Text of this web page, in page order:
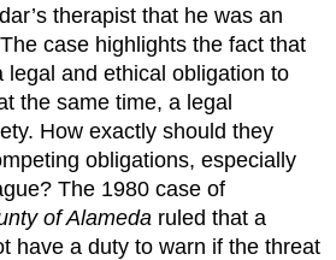
therapist that he was an
case highlights the fact that
legal and ethical obligation to
the same time, a legal
How exactly should they
obligations, especially
The 1980 case of
of Alameda ruled that a
have a duty to warn if the threat